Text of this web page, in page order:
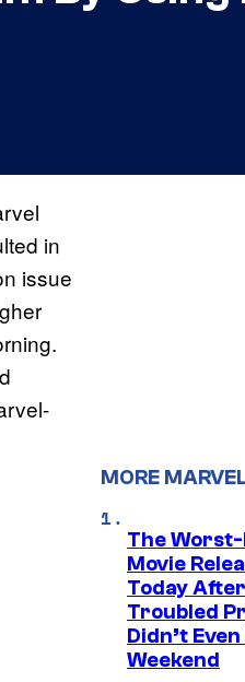
in
issue
MORE
The
Movie
Today
Troubled
Didn’t
Weekend